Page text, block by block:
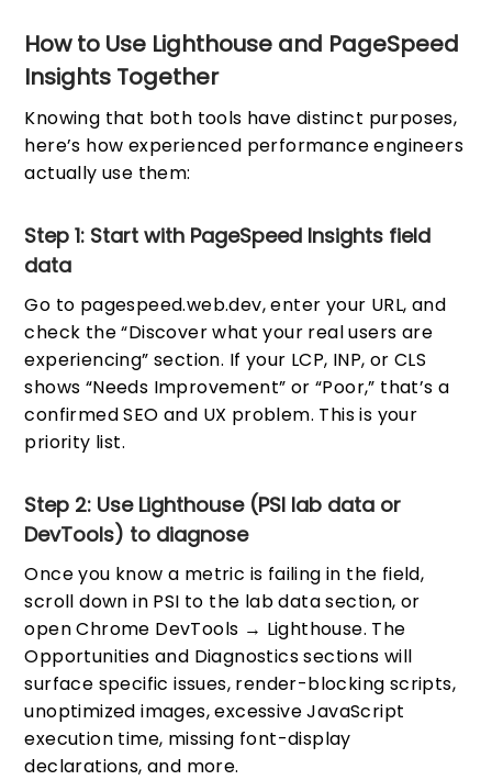
How to Use Lighthouse and PageSpeed
Insights Together
Knowing that both tools have distinct purposes,
here’s how experienced performance engineers
actually use them:
Step 1: Start with PageSpeed Insights field
data
Go to pagespeed.web.dev, enter your URL, and
check the “Discover what your real users are
experiencing” section. If your LCP, INP, or CLS
shows “Needs Improvement” or “Poor,” that’s a
confirmed SEO and UX problem. This is your
priority list.
Step 2: Use Lighthouse (PSI lab data or
DevTools) to diagnose
Once you know a metric is failing in the field,
scroll down in PSI to the lab data section, or
open Chrome DevTools → Lighthouse. The
Opportunities and Diagnostics sections will
surface specific issues, render-blocking scripts,
unoptimized images, excessive JavaScript
execution time, missing font-display
declarations, and more.